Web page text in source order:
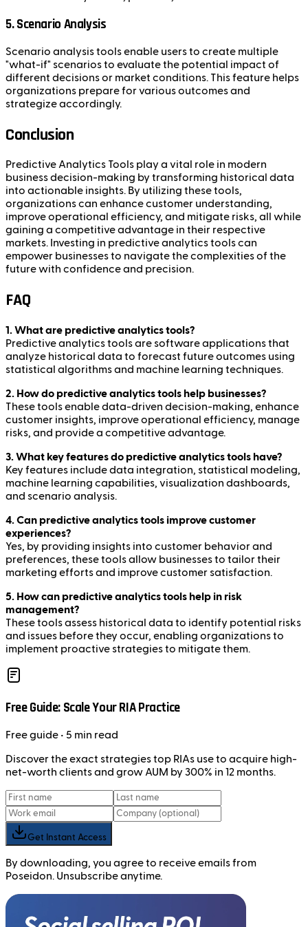
5. Scenario Analysis
Scenario analysis tools enable users to create multiple
"what-if" scenarios to evaluate the potential impact of
different decisions or market conditions. This feature helps
organizations prepare for various outcomes and
strategize accordingly.
Conclusion
Predictive Analytics Tools play a vital role in modern
business decision-making by transforming historical data
into actionable insights. By utilizing these tools,
organizations can enhance customer understanding,
improve operational efficiency, and mitigate risks, all while
gaining a competitive advantage in their respective
markets. Investing in predictive analytics tools can
empower businesses to navigate the complexities of the
future with confidence and precision.
FAQ
1. What are predictive analytics tools?
Predictive analytics tools are software applications that
analyze historical data to forecast future outcomes using
statistical algorithms and machine learning techniques.
2. How do predictive analytics tools help businesses?
These tools enable data-driven decision-making, enhance
customer insights, improve operational efficiency, manage
risks, and provide a competitive advantage.
3. What key features do predictive analytics tools have?
Key features include data integration, statistical modeling,
machine learning capabilities, visualization dashboards,
and scenario analysis.
4. Can predictive analytics tools improve customer
experiences?
Yes, by providing insights into customer behavior and
preferences, these tools allow businesses to tailor their
marketing efforts and improve customer satisfaction.
5. How can predictive analytics tools help in risk
management?
These tools assess historical data to identify potential risks
and issues before they occur, enabling organizations to
implement proactive strategies to mitigate them.
Free Guide: Scale Your RIA Practice
Freeguide • 5 min read
Discover the exact strategies top RIAs use to acquire high-
net-worth clients and grow AUM by 300% in 12 months.
Get Instant Access
By downloading, you agree to receive emails from
Poseidon. Unsubscribe anytime.